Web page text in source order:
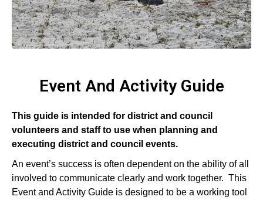
Event And Activity Guide
This guide is intended for district and council
volunteers and staff to use when planning and
executing district and council events.
An event’s success is often dependent on the ability of all
involved to communicate clearly and work together. This
Event and Activity Guide is designed to be a working tool